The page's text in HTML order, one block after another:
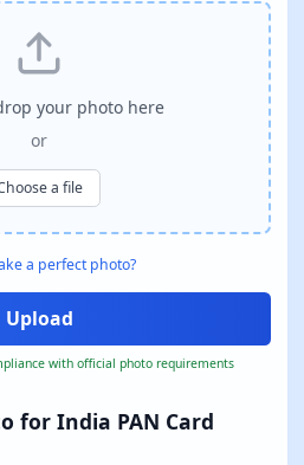
for India PAN Card
your photo here
or
a file
a perfect photo?
with official photo requirements